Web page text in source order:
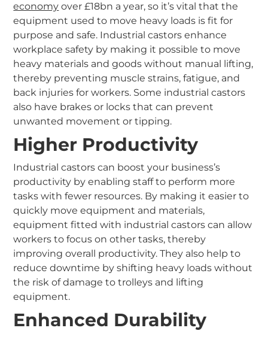
economy over £18bn a year, so it’s vital that the
equipment used to move heavy loads is fit for
purpose and safe. Industrial castors enhance
workplace safety by making it possible to move
heavy materials and goods without manual lifting,
thereby preventing muscle strains, fatigue, and
back injuries for workers. Some industrial castors
also have brakes or locks that can prevent
unwanted movement or tipping.
Higher Productivity
Industrial castors can boost your business’s
productivity by enabling staff to perform more
tasks with fewer resources. By making it easier to
quickly move equipment and materials,
equipment fitted with industrial castors can allow
workers to focus on other tasks, thereby
improving overall productivity. They also help to
reduce downtime by shifting heavy loads without
the risk of damage to trolleys and lifting
equipment.
Enhanced Durability